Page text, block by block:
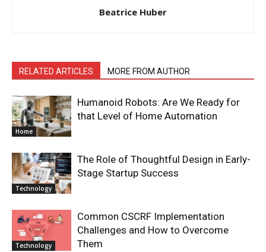
Beatrice Huber
RELATED ARTICLES MORE FROM AUTHOR
Home
Humanoid Robots: Are We Ready for
that Level of Home Automation
Technology
The Role of Thoughtful Design in Early-
Stage Startup Success
Technology
Common CSCRF Implementation
Challenges and How to Overcome
Them